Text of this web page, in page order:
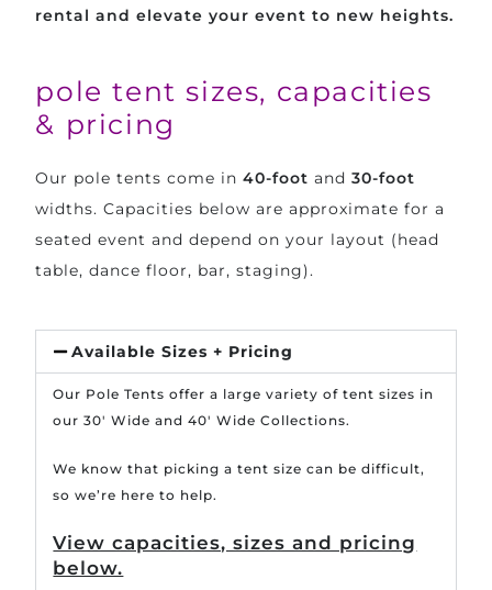
rental and elevate your event to new heights.
pole tent sizes, capacities
& pricing
Our pole tents come in40-foot and30-foot
widths. Capacities below are approximate for a
seated event and depend on your layout (head
table, dance floor, bar, staging).
Available Sizes + Pricing
Our Pole Tents offer a large variety of tent sizes in
our 30′ Wide and 40′ Wide Collections.
We know that picking a tent size can be difficult,
so we’re here to help.
View capacities, sizes and pricing
below.